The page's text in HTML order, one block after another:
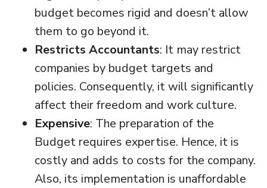
budget becomes rigid and doesn’t allow
them to go beyond it.
Restricts Accountants: It may restrict
companies by budget targets and
policies. Consequently, it will significantly
affect their freedom and work culture.
Expensive: The preparation of the
Budget requires expertise. Hence, it is
costly and adds to costs for the company.
Also, its implementation is unaffordable